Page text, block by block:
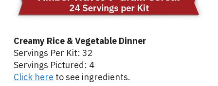
Creamy Rice & Vegetable Dinner
Servings Per Kit: 32
Servings Pictured: 4
Click here to see ingredients.